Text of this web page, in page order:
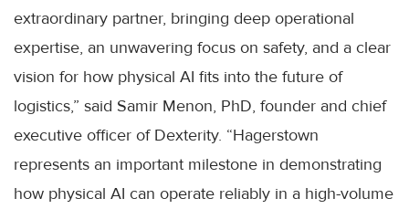
extraordinary partner, bringing deep operational
expertise, an unwavering focus on safety, and a clear
vision for how physical AI fits into the future of
logistics,” said Samir Menon, PhD, founder and chief
executive officer of Dexterity. “Hagerstown
represents an important milestone in demonstrating
how physical AI can operate reliably in a high-volume